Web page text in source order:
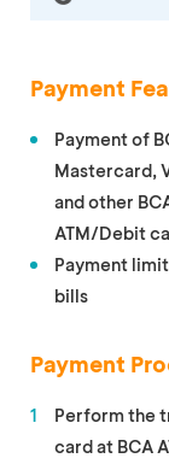
Payment
Payment of
Mastercard,
and other
ATM/Debit
Payment
bills
Payment
Perform the
card at BCA